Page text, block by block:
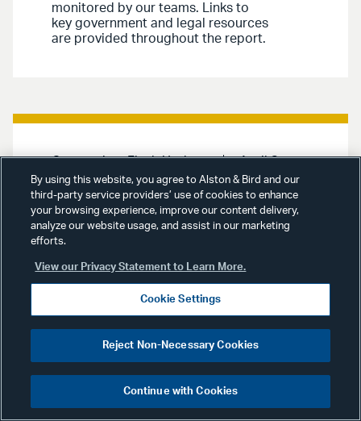
monitored by our teams. Links to
key government and legal resources
are provided throughout the report.
Coronavirus Flash Update
April 8,
2020
Coronavirus Flash Update:
April 8, 2020
Alston & Bird’s Coronavirus Flash
provides updates on policy and
regulatory actions under
consideration across many
important industries being
key government and legal resources
are provided throughout the report.
By using this website, you agree to Alston & Bird and our
third-party service providers’ use of cookies to enhance
your browsing experience, improve our content delivery,
analyze our website usage, and assist in our marketing
efforts.
View our Privacy Statement to Learn More.
Cookie Settings
Reject Non-Necessary Cookies
Continue with Cookies